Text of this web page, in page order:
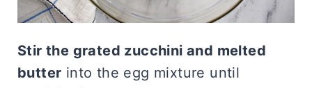
Stir the grated zucchini and melted
butter into the egg mixture until